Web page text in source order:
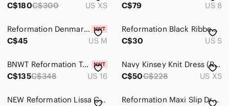
C$180C$300 US XS
C$79
US 8
Reformation Denmark Dress Ribbed Cutout Long Sleeve Bodycon NWT, sz :Medium
C$45
US M
Reformation Black Ribbed V-Neck Button-Front Dress
C$30
US S
BNWT Reformation Taupe and Black Leopard Print Square-Neck Midi Dress
C$135C$348 US 16
Navy Kinsey Knit Dress (Reformation)
C$50C$228 US XS
NEW Reformation Lissa Cotton Midi Dress Black Removable Strap | size 4
Reformation Maxi Slip Dress